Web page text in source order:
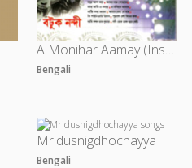
A Monihar Aamay (Instrumental)
Bengali
Mridusnigdhochayya
Bengali